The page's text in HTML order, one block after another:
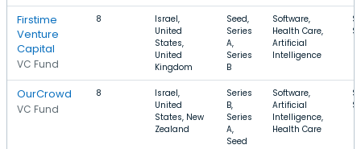
Firstime
Venture
Capital
VC Fund
8
Israel,
United
States,
United
Kingdom
Seed,
Series
A,
Series
B
Software,
Health Care,
Artificial
Intelligence
OurCrowd
VC Fund
8
Israel,
United
States, New
Zealand
Series
B,
Series
A,
Seed
Software,
Artificial
Intelligence,
Health Care